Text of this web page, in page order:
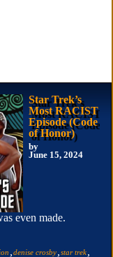
Star Trek’s
Most RACIST
Episode (Code
of Honor)
by
June 15, 2024
even made.
denise crosby star trek